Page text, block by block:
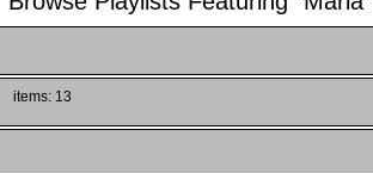
items: 13